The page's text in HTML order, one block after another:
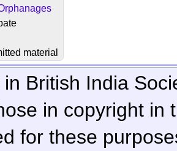
material
British India
in copyright in
for these